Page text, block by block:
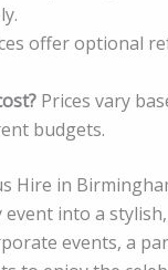
offer optional
Prices vary
budgets.
Hire in
into a
events, a